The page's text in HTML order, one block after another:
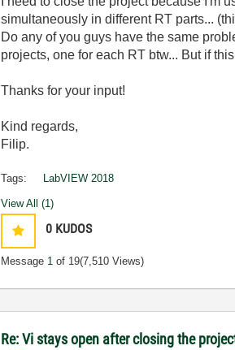
simultaneously in different RT parts...
Do any of you guys have the same
projects, one for each RT btw... But if
Thanks for your input!
Kind regards,
Filip.
Tags: LabVIEW 2018
View All (1)
0 KUDOS
Message 1 of 19(7,510 Views)
Re: Vi stays open after closing the